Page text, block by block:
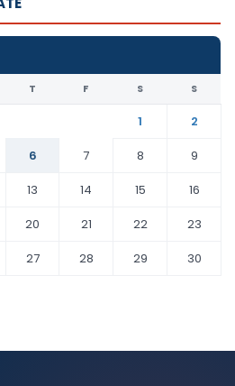
T F S S
1
2
6 7 8
9
13 14 15
16
20 21 22
23
27 28 29
30